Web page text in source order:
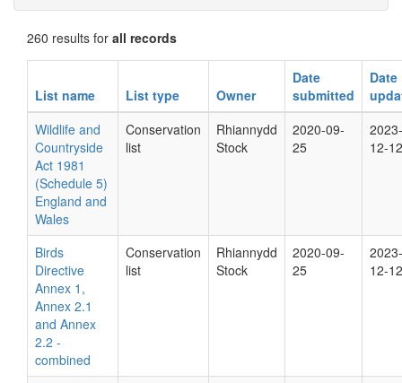
260 results for all records
List name List type Owner
Date
submitted
Date
Wildlife and
Countryside
Act 1981
(Schedule 5)
England and
Wales
Conservation
list
Rhiannydd
Stock
2020-09-
25
2023-
12-12
Birds
Directive
Annex 1,
Annex 2.1
and Annex
2.2 -
combined
Conservation
list
Rhiannydd
Stock
2020-09-
25
2023-
12-12